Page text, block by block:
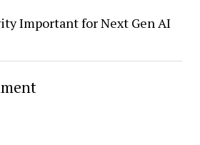
Important for Next Gen AI